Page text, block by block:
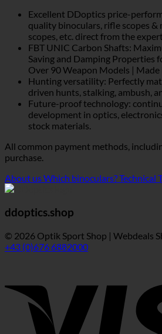
Excellent DDoptics price-
quality binoculars, rifle scopes
scopes, etc. direct from the
FBT UNIC Carbon Shafts:
Saving and Damping Properties
Over 90 Weapon Models |
Hunting versatility: Perfectly
driven hunts, stalking, ambush,
Future-proof technology:
development in optics,
stock materials.
All common payment methods,
purchase.
About usWhich binoculars?Technical
ddoptics.shop
© 2026 Optik Sport Shop | Webdeals
+43 (0)676 6882000